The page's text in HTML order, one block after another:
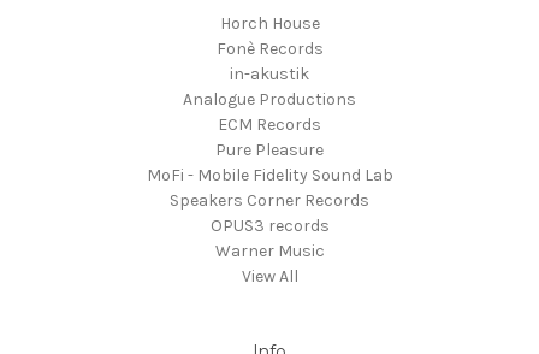
Horch House
Fonè Records
in-akustik
Analogue Productions
ECM Records
Pure Pleasure
MoFi - Mobile Fidelity Sound Lab
Speakers Corner Records
OPUS3 records
Warner Music
View All